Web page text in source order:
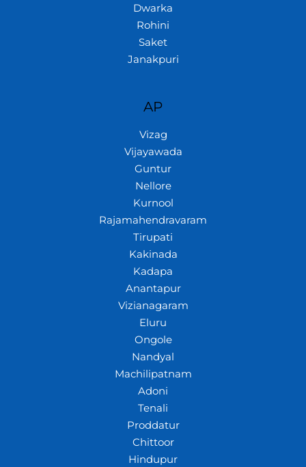
Dwarka
Rohini
Saket
Janakpuri
AP
Vizag
Vijayawada
Guntur
Nellore
Kurnool
Rajamahendravaram
Tirupati
Kakinada
Kadapa
Anantapur
Vizianagaram
Eluru
Ongole
Nandyal
Machilipatnam
Adoni
Tenali
Proddatur
Chittoor
Hindupur